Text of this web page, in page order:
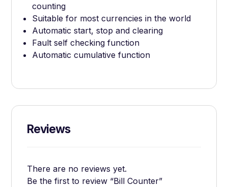
counting
Suitable for most currencies in the world
Automatic start, stop and clearing
Fault self checking function
Automatic cumulative function
Reviews
There are no reviews yet.
Be the first to review “Bill Counter”